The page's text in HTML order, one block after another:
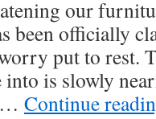
our
been officially
put to rest.
into is slowly
… Continue